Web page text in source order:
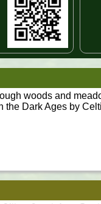
woods and
the Dark Ages by